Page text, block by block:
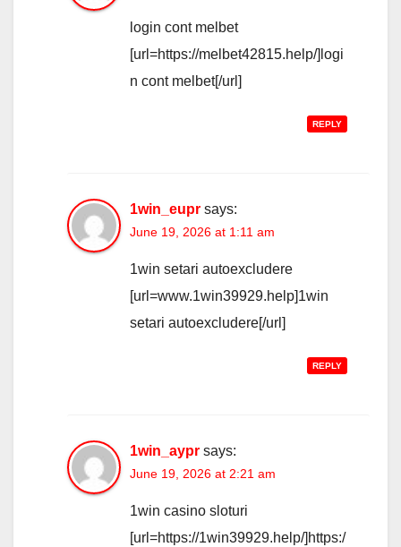
login cont melbet
[url=https://melbet42815.help/]logi
n cont melbet[/url]
REPLY
1win_eupr says:
June 19, 2026 at 1:11 am
1win setari autoexcludere
[url=www.1win39929.help]1win
setari autoexcludere[/url]
REPLY
1win_aypr says:
June 19, 2026 at 2:21 am
1win casino sloturi
[url=https://1win39929.help/]https:/